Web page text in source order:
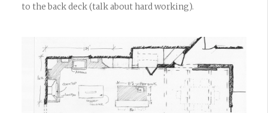
to the back deck (talk about hard working).